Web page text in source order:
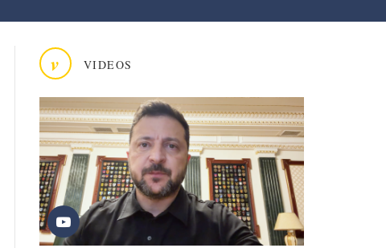
v VIDEOS